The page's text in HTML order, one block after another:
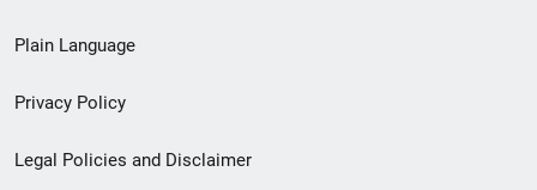
menu
Plain Language
Privacy Policy
Legal Policies and Disclaimer